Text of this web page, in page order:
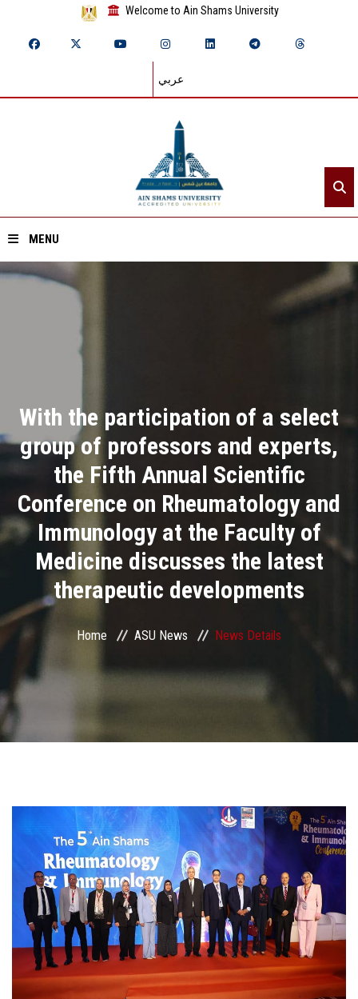
Welcome to Ain Shams University
عربي
MENU
Home
Academics
Research
Health Care
ASU Smart Systems
ASU Media
Contact Us
Students
Postgraduate
Alumni
Employees
Visitors
Apply Now
With the participation of a select
group of professors and experts,
the Fifth Annual Scientific
Conference on Rheumatology and
Immunology at the Faculty of
Medicine discusses the latest
therapeutic developments
Home ASU News News Details